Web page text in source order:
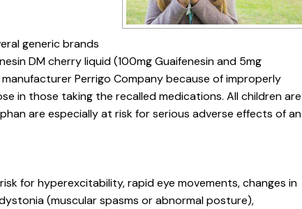
generic brands
DM cherry liquid (100mg Guaifenesin and 5mg
Perrigo Company because of improperly
in those taking the recalled medications. All children are
are especially at risk for serious adverse effects of an
for hyperexcitability, rapid eye movements, changes in
(muscular spasms or abnormal posture),